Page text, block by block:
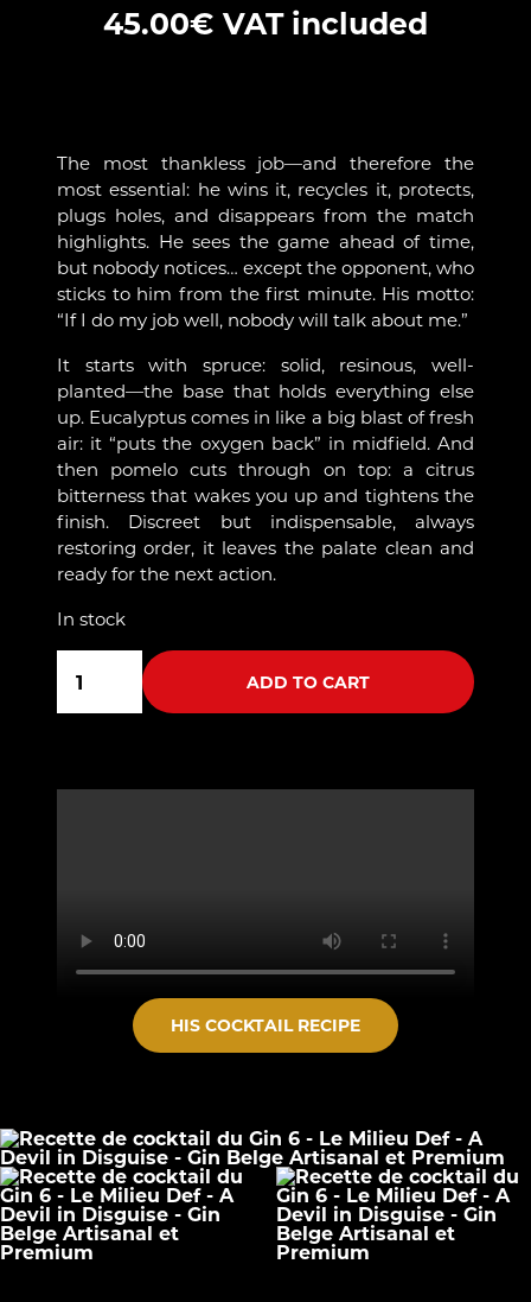
45.00€ VAT included
The most thankless job—and therefore the
most essential: he wins it, recycles it, protects,
plugs holes, and disappears from the match
highlights. He sees the game ahead of time,
but nobody notices… except the opponent, who
sticks to him from the first minute. His motto:
“If I do my job well, nobody will talk about me.”
It starts with spruce: solid, resinous, well-
planted—the base that holds everything else
up. Eucalyptus comes in like a big blast of fresh
air: it “puts the oxygen back” in midfield. And
then pomelo cuts through on top: a citrus
bitterness that wakes you up and tightens the
finish. Discreet but indispensable, always
restoring order, it leaves the palate clean and
ready for the next action.
In stock
6
quantity ADD TO CART
HIS COCKTAIL RECIPE